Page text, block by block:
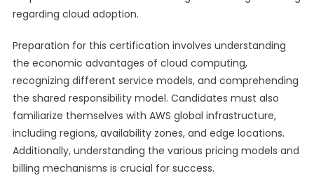
regarding cloud adoption.
Preparation for this certification involves understanding
the economic advantages of cloud computing,
recognizing different service models, and comprehending
the shared responsibility model. Candidates must also
familiarize themselves with AWS global infrastructure,
including regions, availability zones, and edge locations.
Additionally, understanding the various pricing models and
billing mechanisms is crucial for success.